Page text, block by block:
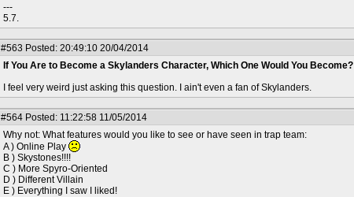
---
5.7.
#563 Posted: 20:49:10 20/04/2014
If You Are to Become a Skylanders Character, Which One Would You Become?
I feel very weird just asking this question. I ain't even a fan of Skylanders.
#564 Posted: 11:22:58 11/05/2014
Why not: What features would you like to see or have seen in trap team:
A ) Online Play
B ) Skystones!!!!
C ) More Spyro-Oriented
D ) Different Villain
E ) Everything I saw I liked!